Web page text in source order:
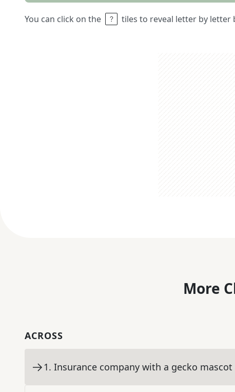
You can click on the tiles to reveal letter by
More
ACROSS
1. Insurance company with a gecko mascot